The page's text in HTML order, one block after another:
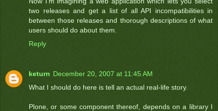
two releases and get a list of all API incompatibilities in
between those releases and thorough descriptions of what
users should do about them.
Reply
keturn December 20, 2007 at 11:45 AM
What I should do here is tell an actual real-life story.
Plone, or some component thereof, depends on a library I